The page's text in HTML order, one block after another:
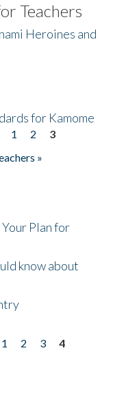
Teachers
Heroines and
for Kamome
1 2
3
»
Plan for
know about
1 2 3
4